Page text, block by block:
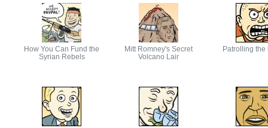
How You Can Fund the
Syrian Rebels
Mitt Romney's Secret
Volcano Lair
Patrolling the